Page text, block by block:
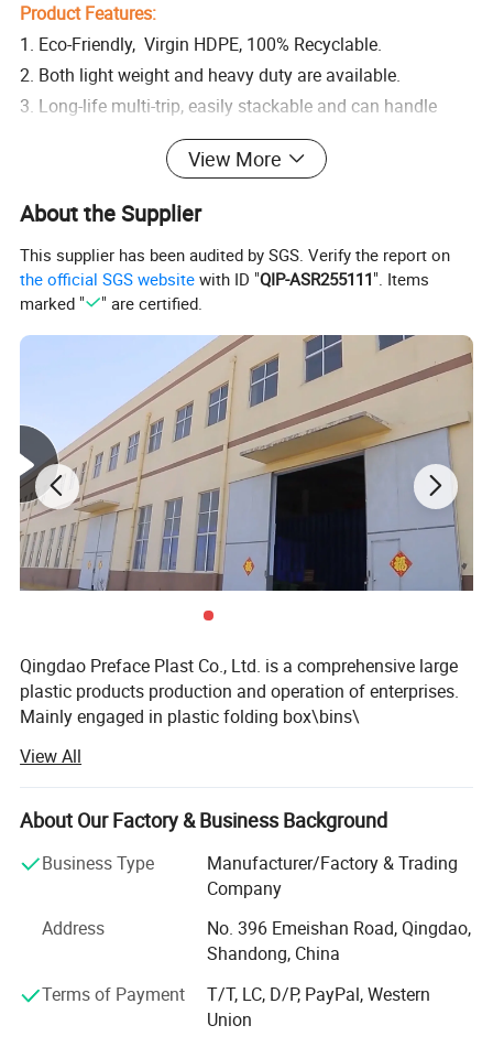
Product Features:
1. Eco-Friendly, Virgin HDPE, 100% Recyclable.
2. Both light weight and heavy duty are available.
3. Long-life multi-trip, easily stackable and can handle
high loading capacities.
4. Suitable for hygienic areas, made of durable materials
to ensure that no contaminated
5. Dimensionally stable in temperatures ranging from -30
°C to +40 °C, briefly up to +90 °C.
6. Easy forklift access, no dangerous nails poking out, do
View More
About the Supplier
This supplier has been audited by SGS. Verify the report on
the official SGS website with ID "QIP-ASR255111". Items
marked "
" are certified.
Qingdao Preface Plast Co., Ltd. is a comprehensive large
plastic products production and operation of enterprises.
Mainly engaged in plastic folding box\bins\
as one of the high-tech enterprise, and set up offices in
Hong Kong and the inland. At present, the company's
marketing network coverage at home and abroad, such as
United States. Excellent and efficient service to win the
majority of customers support and trust. Our philosophy
is: To the quality strives for the survival, reputation and
brand. Our products are widely used in petrochemical,
chemical, beer, drinks, food, medicine, tobacco, wire and
cable, and many other industries. Any time, we are eager
to cooperate with you sincerely, and jointly create a better
View All
About Our Factory & Business Background
Business Type
Manufacturer/Factory & Trading
Company
Address
No. 396 Emeishan Road, Qingdao,
Shandong, China
Terms of Payment
T/T, LC, D/P, PayPal, Western
Union